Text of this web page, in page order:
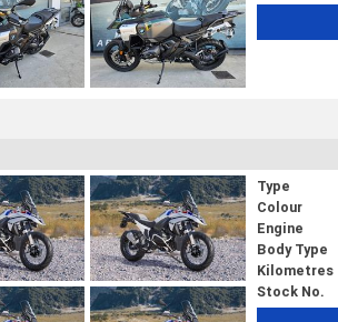
Type
Colour
Engine
Body Type
Kilometres
Stock No.